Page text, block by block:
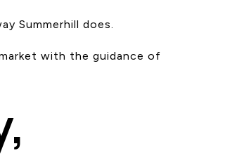
Summerhill does.
with the guidance of